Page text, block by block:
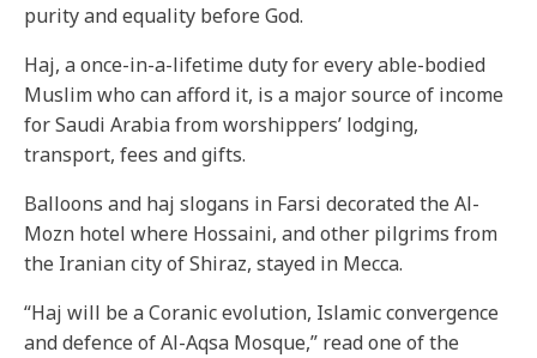
purity and equality before God.
Haj, a once-in-a-lifetime duty for every able-bodied
Muslim who can afford it, is a major source of income
for Saudi Arabia from worshippers’ lodging,
transport, fees and gifts.
Balloons and haj slogans in Farsi decorated the Al-
Mozn hotel where Hossaini, and other pilgrims from
the Iranian city of Shiraz, stayed in Mecca.
“Haj will be a Coranic evolution, Islamic convergence
and defence of Al-Aqsa Mosque,” read one of the